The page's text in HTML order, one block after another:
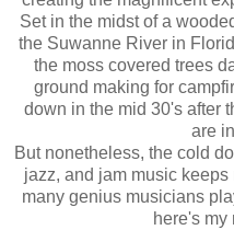
Set in the midst of a
the Suwanne River in
the moss covered trees
ground making for
down in the mid 30's after
are
But nonetheless, the cold
jazz, and jam music
many genius musicians
here's my